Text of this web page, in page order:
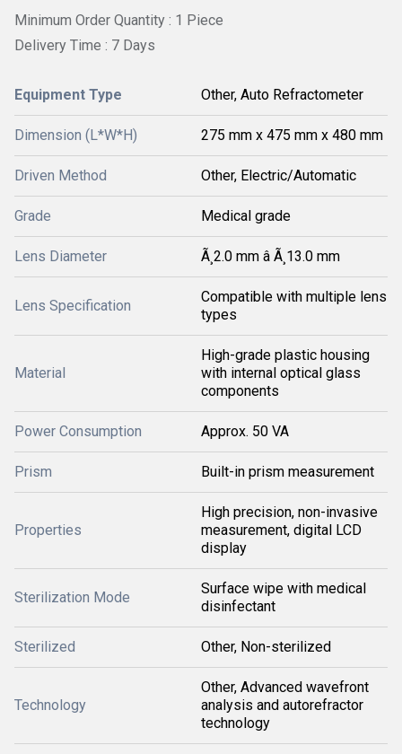
Minimum Order Quantity : 1 Piece
Delivery Time : 7 Days
Equipment Type Other, Auto Refractometer
Dimension (L*W*H) 275 mm x 475 mm x 480 mm
Driven Method Other, Electric/Automatic
Grade Medical grade
Lens Diameter Ã¸2.0 mm â Ã¸13.0 mm
Lens Specification
Compatible with multiple lens
types
Material
High-grade plastic housing
with internal optical glass
components
Power Consumption Approx. 50 VA
Prism Built-in prism measurement
Properties
High precision, non-invasive
measurement, digital LCD
display
Sterilization Mode
Surface wipe with medical
disinfectant
Sterilized Other, Non-sterilized
Technology
Other, Advanced wavefront
analysis and autorefractor
technology